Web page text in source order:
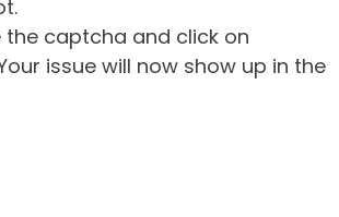
the captcha and click on
issue will now show up in the